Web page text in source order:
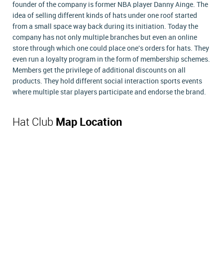
founder of the company is former NBA player Danny Ainge. The
idea of selling different kinds of hats under one roof started
from a small space way back during its initiation. Today the
company has not only multiple branches but even an online
store through which one could place one's orders for hats. They
even run a loyalty program in the form of membership schemes.
Members get the privilege of additional discounts on all
products. They hold different social interaction sports events
where multiple star players participate and endorse the brand.
Hat Club Map Location